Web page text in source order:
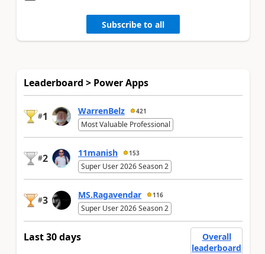
Subscribe to all
Leaderboard > Power Apps
#1 WarrenBelz 421
Most Valuable Professional
#2 11manish 153
Super User 2026 Season 2
#3 MS.Ragavendar 116
Super User 2026 Season 2
Last 30 days
Overall
leaderboard